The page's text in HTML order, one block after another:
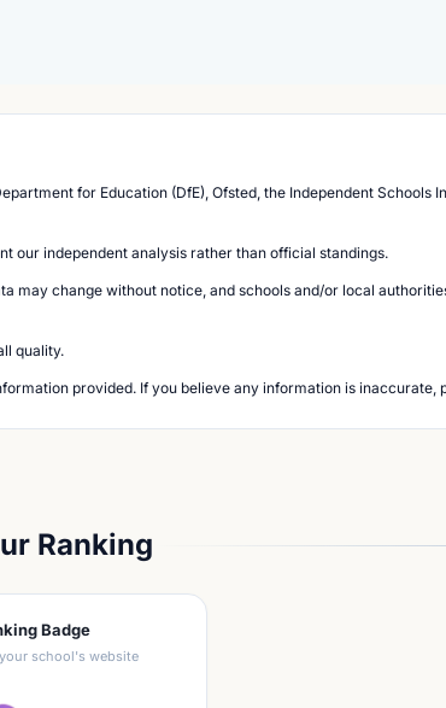
for Education (DfE), Ofsted, the Independent Schools
our independent analysis rather than official standings.
change without notice, and schools and/or local
quality.
provided. If you believe any information is inaccurate,
Ranking
Badge
school's website